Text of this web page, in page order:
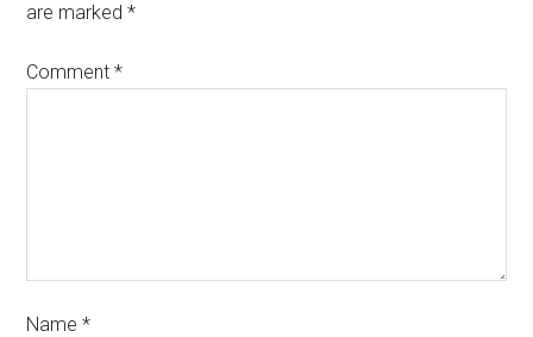
are marked*
Comment*
Name*